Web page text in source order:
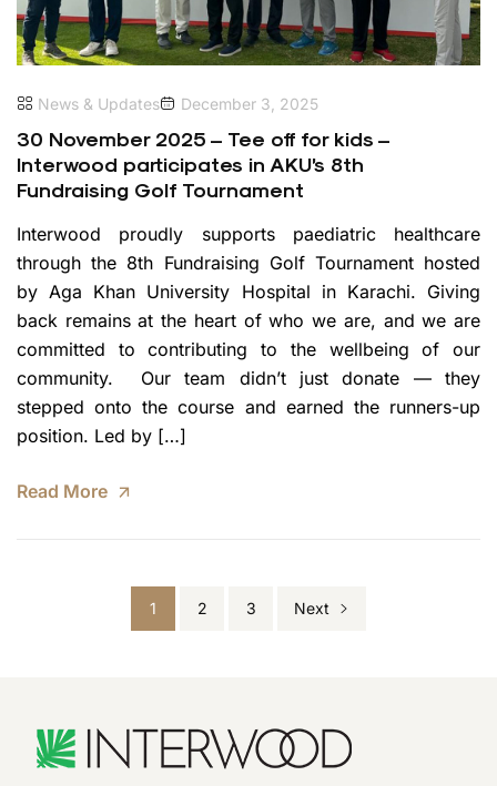
News & Updates December 3, 2025
30 November 2025 – Tee off for kids –
Interwood participates in AKU’s 8th
Fundraising Golf Tournament
Interwood proudly supports paediatric healthcare
through the 8th Fundraising Golf Tournament hosted
by Aga Khan University Hospital in Karachi. Giving
back remains at the heart of who we are, and we are
committed to contributing to the wellbeing of our
community. Our team didn’t just donate — they
stepped onto the course and earned the runners-up
position. Led by […]
Read More
1 2 3 Next